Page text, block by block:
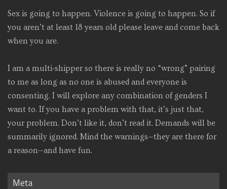
Sex is going to happen. Violence is going to happen. So if
you aren’t at least 18 years old please leave and come back
when you are.
I am a multi-shipper so there is really no “wrong” pairing
to me as long as no one is abused and everyone is
consenting. I will explore any combination of genders I
want to. If you have a problem with that, it’s just that,
your problem. Don’t like it, don’t read it. Demands will be
summarily ignored. Mind the warnings—they are there for
a reason—and have fun.
Meta